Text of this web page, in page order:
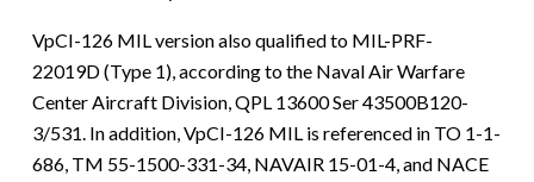
VpCI-126 MIL version also qualified to MIL-PRF-
22019D (Type 1), according to the Naval Air Warfare
Center Aircraft Division, QPL 13600 Ser 43500B120-
3/531. In addition, VpCI-126 MIL is referenced in TO 1-1-
686, TM 55-1500-331-34, NAVAIR 15-01-4, and NACE